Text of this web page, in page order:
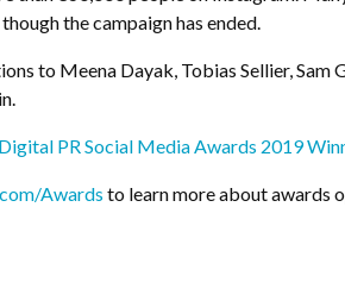
the campaign has ended.
to Meena Dayak, Tobias Sellier, Sam
Digital PR Social Media Awards 2019
Awards to learn more about awards